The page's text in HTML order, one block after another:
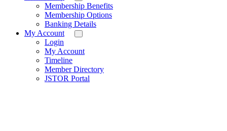
Membership Benefits
Membership Options
Banking Details
My Account
Login
My Account
Timeline
Member Directory
JSTOR Portal